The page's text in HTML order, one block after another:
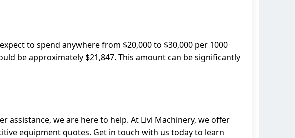
to spend anywhere from $20,000 to $30,000 per 1000
be approximately $21,847. This amount can be significantly
we are here to help. At Livi Machinery, we offer
equipment quotes. Get in touch with us today to learn